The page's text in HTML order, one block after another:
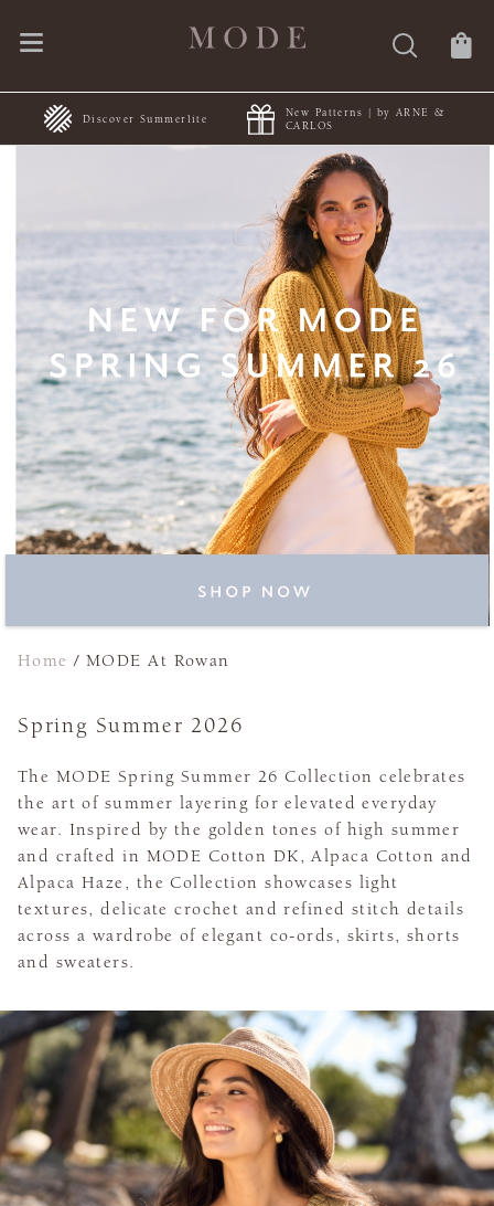
New Patterns | by ARNE &
CARLOS
FREE Shipping | Orders $50+
Home /MODE At Rowan
Spring Summer 2026
The MODE Spring Summer 26 Collection celebrates
the art of summer layering for elevated everyday
wear. Inspired by the golden tones of high summer
and crafted in MODE Cotton DK, Alpaca Cotton and
Alpaca Haze, the Collection showcases light
textures, delicate crochet and refined stitch details
across a wardrobe of elegant co-ords, skirts, shorts
and sweaters.